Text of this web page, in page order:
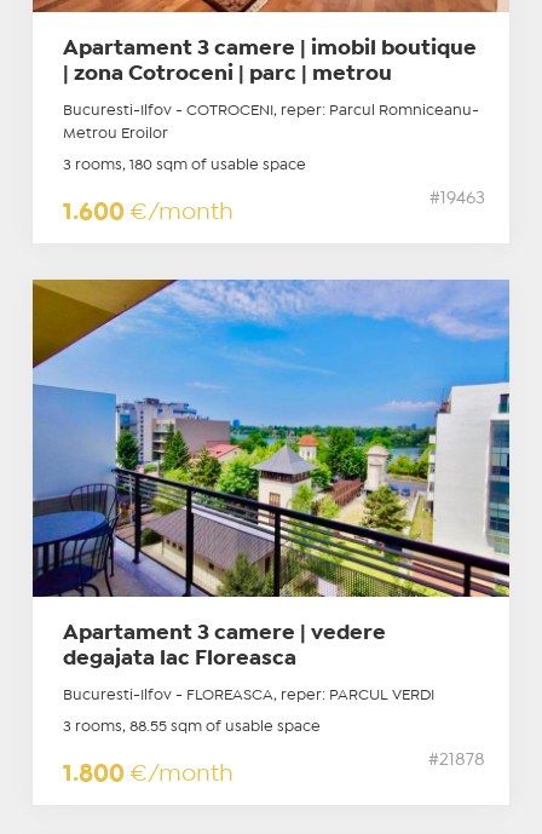
Apartament 3 camere | imobil boutique
| zona Cotroceni | parc | metrou
Bucuresti-Ilfov - COTROCENI, reper: Parcul Romniceanu-
Metrou Eroilor
3 rooms, 180 sqm of usable space
1.600 €/month
#19463
Apartament 3 camere | vedere
degajata lac Floreasca
Bucuresti-Ilfov - FLOREASCA, reper: PARCUL VERDI
3 rooms, 88.55 sqm of usable space
1.800 €/month
#21878